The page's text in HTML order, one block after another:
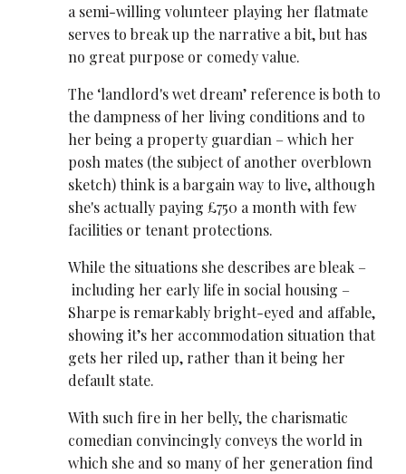
a semi-willing volunteer playing her flatmate
serves to break up the narrative a bit, but has
no great purpose or comedy value.
The ‘landlord's wet dream’ reference is both to
the dampness of her living conditions and to
her being a property guardian – which her
posh mates (the subject of another overblown
sketch) think is a bargain way to live, although
she's actually paying £750 a month with few
facilities or tenant protections.
While the situations she describes are bleak –
including her early life in social housing –
Sharpe is remarkably bright-eyed and affable,
showing it’s her accommodation situation that
gets her riled up, rather than it being her
default state.
With such fire in her belly, the charismatic
comedian convincingly conveys the world in
which she and so many of her generation find